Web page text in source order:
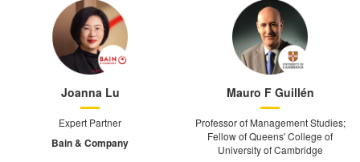
Joanna Lu
Expert Partner
Bain & Company
Mauro F Guillén
Professor of Management Studies;
Fellow of Queens' College of
University of Cambridge